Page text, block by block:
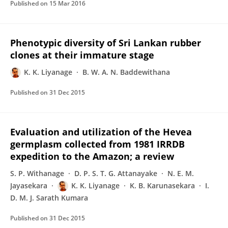
Published on 15 Mar 2016
Phenotypic diversity of Sri Lankan rubber
clones at their immature stage
K. K. Liyanage B. W. A. N. Baddewithana
Published on 31 Dec 2015
Evaluation and utilization of the Hevea
germplasm collected from 1981 IRRDB
expedition to the Amazon; a review
S. P. Withanage D. P. S. T. G. Attanayake
N. E. M.
Jayasekara
K. K. Liyanage K. B. Karunasekara
I.
D. M. J. Sarath Kumara
Published on 31 Dec 2015